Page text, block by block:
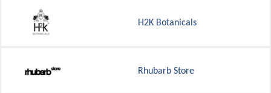
H2K Botanicals
Rhubarb Store